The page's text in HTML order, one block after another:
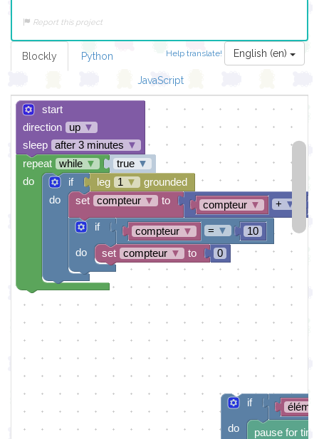
Report this project
Help translate! English (en)
Blockly Python
JavaScript
start
direction
up ▼
sleep
after 3 minutes ▼
true ▼
leg
1 ▼
grounded
compteur ▼ + ▼
compteur ▼ 10
= ▼
0
set compteur ▼ to
if
do
set compteur ▼ to
if
do
repeat while ▼
do
pause for
if
do